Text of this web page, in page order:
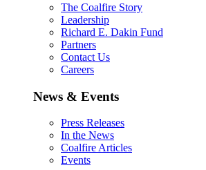
The Coalfire Story
Leadership
Richard E. Dakin Fund
Partners
Contact Us
Careers
News & Events
Press Releases
In the News
Coalfire Articles
Events